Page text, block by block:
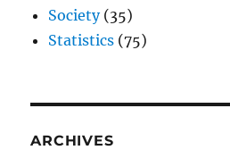
Society(35)
Statistics (75)
ARCHIVES